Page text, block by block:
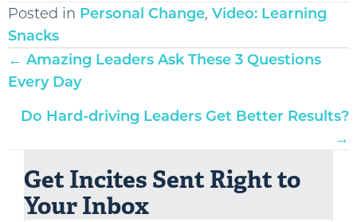
Posted in Personal Change, Video: Learning
Snacks
Posts
navigation
← Amazing Leaders Ask These 3 Questions
Every Day
Do Hard-driving Leaders Get Better Results?
→
Get Incites Sent Right to
Your Inbox